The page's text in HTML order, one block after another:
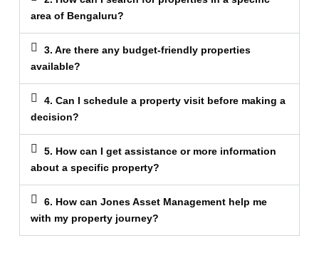
area of Bengaluru?
3. Are there any budget-friendly properties
available?
4. Can I schedule a property visit before making a
decision?
5. How can I get assistance or more information
about a specific property?
6. How can Jones Asset Management help me
with my property journey?